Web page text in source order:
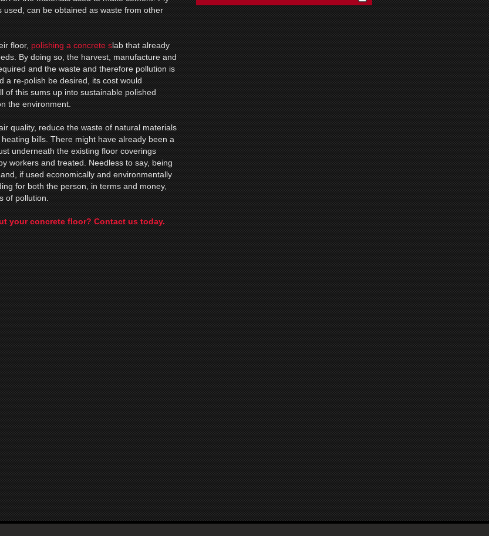
can be obtained as waste from other
floor,polishing a concrete slab that already
By doing so, the harvest, manufacture and
and the waste and therefore pollution is
a re-polish be desired, its cost would
of this sums up into sustainable polished
the environment.
quality, reduce the waste of natural materials
bills. There might have already been a
underneath the existing floor coverings
workers and treated. Needless to say, being
if used economically and environmentally
for both the person, in terms and money,
of pollution.
your concrete floor? Contact us today.